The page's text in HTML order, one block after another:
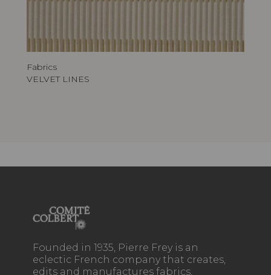
Fabrics
VELVET LINES
Founded in 1935, Pierre Frey is an
eclectic French company that creates,
edits and manufactures fabrics,